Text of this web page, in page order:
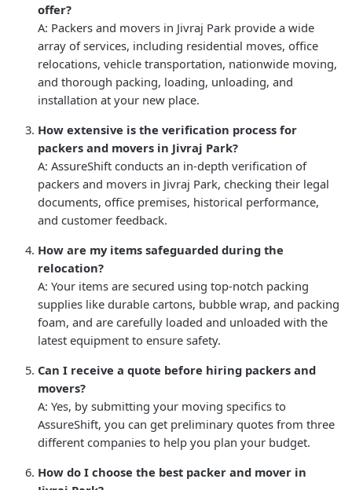
offer?
A: Packers and movers in Jivraj Park provide a wide
array of services, including residential moves, office
relocations, vehicle transportation, nationwide moving,
and thorough packing, loading, unloading, and
installation at your new place.
How extensive is the verification process for
packers and movers in Jivraj Park?
A: AssureShift conducts an in-depth verification of
packers and movers in Jivraj Park, checking their legal
documents, office premises, historical performance,
and customer feedback.
How are my items safeguarded during the
relocation?
A: Your items are secured using top-notch packing
supplies like durable cartons, bubble wrap, and packing
foam, and are carefully loaded and unloaded with the
latest equipment to ensure safety.
Can I receive a quote before hiring packers and
movers?
A: Yes, by submitting your moving specifics to
AssureShift, you can get preliminary quotes from three
different companies to help you plan your budget.
How do I choose the best packer and mover in